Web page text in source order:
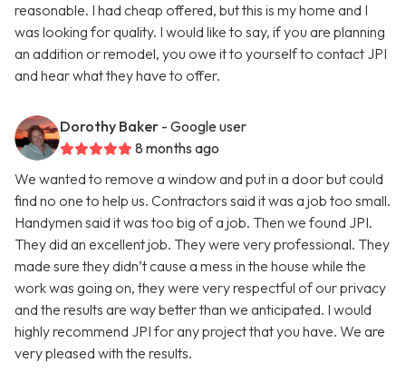
reasonable. I had cheap offered, but this is my home and I
was looking for quality. I would like to say, if you are planning
an addition or remodel, you owe it to yourself to contact JPI
and hear what they have to offer.
Dorothy Baker - Google user
8 months ago
We wanted to remove a window and put in a door but could
find no one to help us. Contractors said it was a job too small.
Handymen said it was too big of a job. Then we found JPI.
They did an excellent job. They were very professional. They
made sure they didn’t cause a mess in the house while the
work was going on, they were very respectful of our privacy
and the results are way better than we anticipated. I would
highly recommend JPI for any project that you have. We are
very pleased with the results.